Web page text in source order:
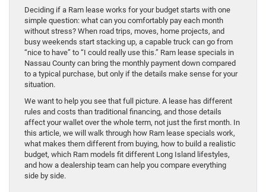
Deciding if a Ram lease works for your budget starts with one
simple question: what can you comfortably pay each month
without stress? When road trips, moves, home projects, and
busy weekends start stacking up, a capable truck can go from
“nice to have” to “I could really use this.” Ram lease specials in
Nassau County can bring the monthly payment down compared
to a typical purchase, but only if the details make sense for your
situation.
We want to help you see that full picture. A lease has different
rules and costs than traditional financing, and those details
affect your wallet over the whole term, not just the first month. In
this article, we will walk through how Ram lease specials work,
what makes them different from buying, how to build a realistic
budget, which Ram models fit different Long Island lifestyles,
and how a dealership team can help you compare everything
side by side.